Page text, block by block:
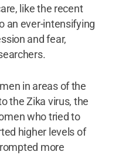
like the recent
an ever-intensifying
and fear,
in areas of the
the Zika virus, the
who tried to
higher levels of
more